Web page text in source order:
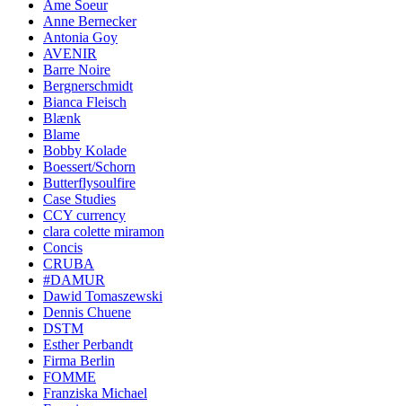
Âme Soeur
Anne Bernecker
Antonia Goy
AVENIR
Barre Noire
Bergnerschmidt
Bianca Fleisch
Blænk
Blame
Bobby Kolade
Boessert/Schorn
Butterflysoulfire
Case Studies
CCY currency
clara colette miramon
Concis
CRUBA
#DAMUR
Dawid Tomaszewski
Dennis Chuene
DSTM
Esther Perbandt
Firma Berlin
FOMME
Franziska Michael